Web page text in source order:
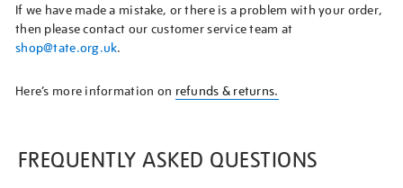
If we have made a mistake, or there is a problem with your order,
then please contact our customer service team at
shop@tate.org.uk.
Here’s more information on refunds & returns.
FREQUENTLY ASKED QUESTIONS